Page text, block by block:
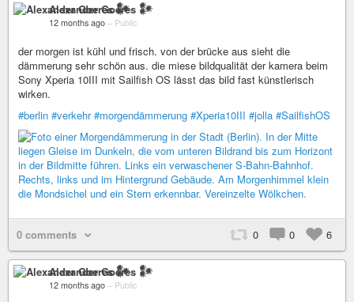
Alexander Goeres 𒀯
12 months ago – Public
der morgen ist kühl und frisch. von der brücke aus sieht die
dämmerung sehr schön aus. die miese bildqualität der kamera beim
Sony Xperia 10III mit Sailfish OS lässt das bild fast künstlerisch
wirken.
#berlin #verkehr #morgendämmerung #Xperia10III #jolla #SailfishOS
0 comments 0 0 6
Alexander Goeres 𒀯
12 months ago – Public